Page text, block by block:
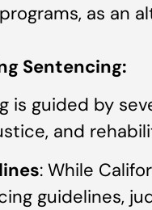
as an
Sentencing:
is guided by
and
: While
guidelines,